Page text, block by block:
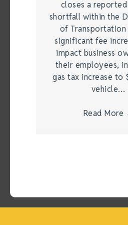
closes a
shortfall within the
of Transportation
significant fee
impact business
their employees,
gas tax increase to
vehicle…
Read More